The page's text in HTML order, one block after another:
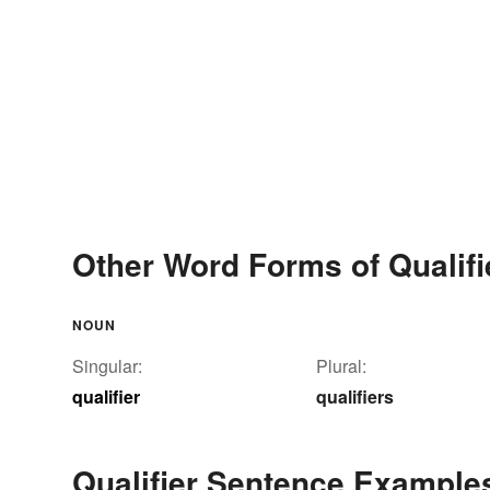
Other Word Forms of
NOUN
Singular:
qualifier
Plural:
qualifiers